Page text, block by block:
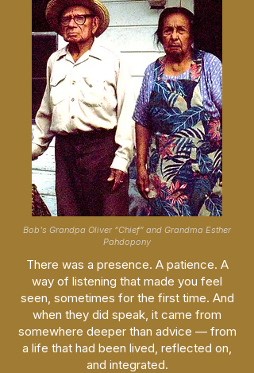
Bob's Grandpa Oliver “Chief” and Grandma Esther
Pahdopony
There was a presence. A patience. A
way of listening that made you feel
seen, sometimes for the first time. And
when they did speak, it came from
somewhere deeper than advice — from
a life that had been lived, reflected on,
and integrated.